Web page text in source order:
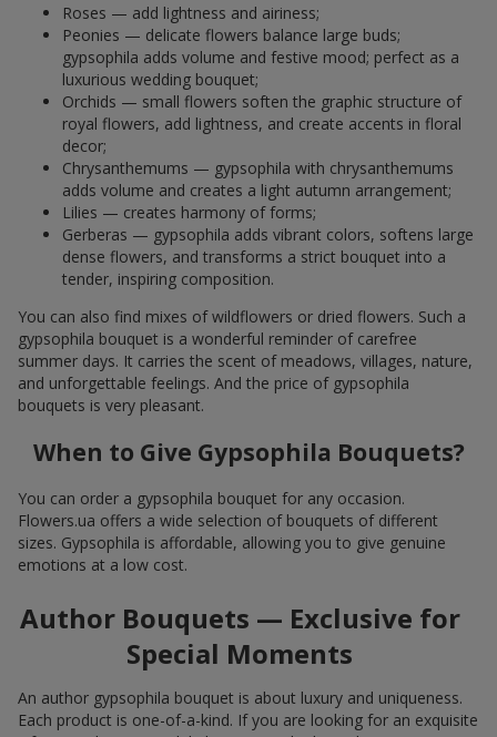
Roses — add lightness and airiness;
Peonies — delicate flowers balance large buds;
gypsophila adds volume and festive mood; perfect as a
luxurious wedding bouquet;
Orchids — small flowers soften the graphic structure of
royal flowers, add lightness, and create accents in floral
decor;
Chrysanthemums — gypsophila with chrysanthemums
adds volume and creates a light autumn arrangement;
Lilies — creates harmony of forms;
Gerberas — gypsophila adds vibrant colors, softens large
dense flowers, and transforms a strict bouquet into a
tender, inspiring composition.
You can also find mixes of wildflowers or dried flowers. Such a
gypsophila bouquet is a wonderful reminder of carefree
summer days. It carries the scent of meadows, villages, nature,
and unforgettable feelings. And the price of gypsophila
bouquets is very pleasant.
When to Give Gypsophila Bouquets?
You can order a gypsophila bouquet for any occasion.
Flowers.ua offers a wide selection of bouquets of different
sizes. Gypsophila is affordable, allowing you to give genuine
emotions at a low cost.
Author Bouquets — Exclusive for
Special Moments
An author gypsophila bouquet is about luxury and uniqueness.
Each product is one-of-a-kind. If you are looking for an exquisite